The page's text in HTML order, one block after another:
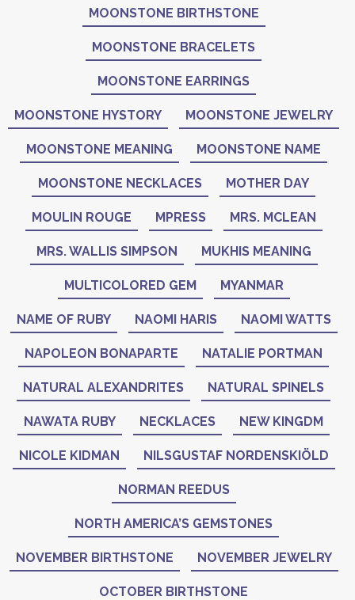
MOONSTONE BIRTHSTONE
MOONSTONE BRACELETS
MOONSTONE EARRINGS
MOONSTONE HYSTORY MOONSTONE JEWELRY
MOONSTONE MEANING MOONSTONE NAME
MOONSTONE NECKLACES MOTHER DAY
MOULIN ROUGE MPRESS MRS. MCLEAN
MRS. WALLIS SIMPSON MUKHIS MEANING
MULTICOLORED GEM MYANMAR
NAME OF RUBY NAOMI HARIS NAOMI WATTS
NAPOLEON BONAPARTE NATALIE PORTMAN
NATURAL ALEXANDRITES NATURAL SPINELS
NAWATA RUBY NECKLACES NEW KINGDM
NICOLE KIDMAN NILSGUSTAF NORDENSKIÖLD
NORMAN REEDUS
NORTH AMERICA’S GEMSTONES
NOVEMBER BIRTHSTONE NOVEMBER JEWELRY
OCTOBER BIRTHSTONE